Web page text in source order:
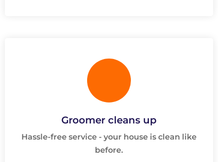
Groomer cleans up
Hassle-free service - your house is clean like
before.